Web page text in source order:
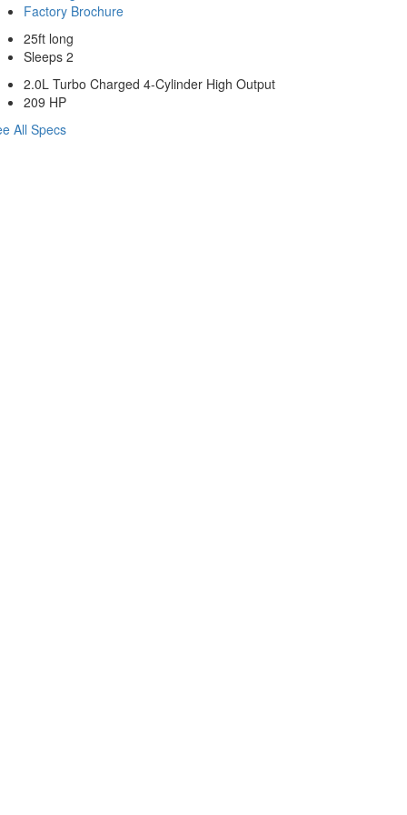
Factory Brochure
25ft long
Sleeps 2
2.0L Turbo Charged 4-Cylinder High Output
209 HP
All Specs